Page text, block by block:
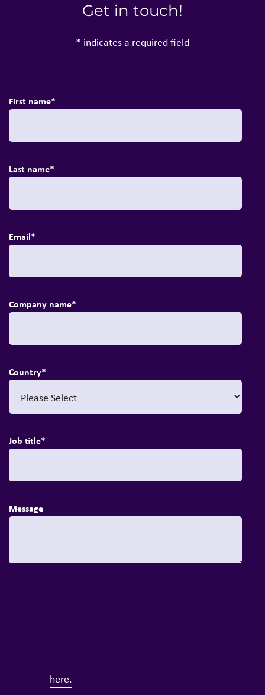
Get in touch!
* indicates a required field
First name*
Last name*
Email*
Company name*
Country*
Job title*
Message
here.